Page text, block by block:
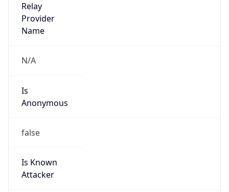
Relay
Provider
Name
N/A
Is
Anonymous
false
Is Known
Attacker